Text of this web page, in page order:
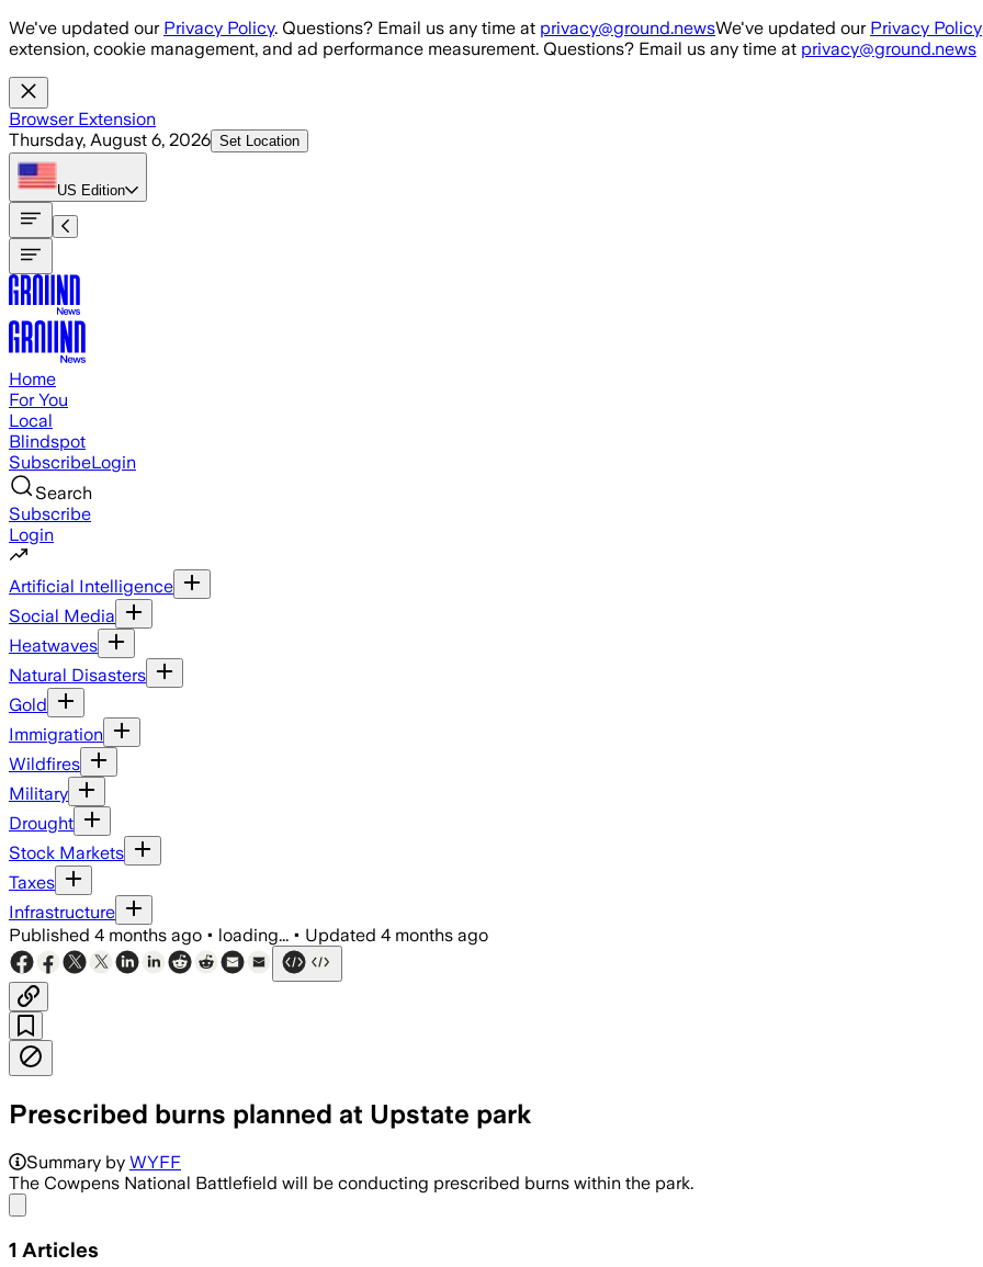
Skip to main content
We've updated our Privacy Policy. Questions? Email us any time at privacy@ground.newsWe've updated our Privacy Policy
extension, cookie management, and ad performance measurement. Questions? Email us any time at privacy@ground.news
Browser Extension
Thursday, August 6, 2026 Set Location
US Edition
Home
For You
Local
Blindspot
SubscribeLogin
Search
Subscribe
Login
Artificial Intelligence
Social Media
Heatwaves
Natural Disasters
Gold
Immigration
Wildfires
Military
Drought
Stock Markets
Taxes
Infrastructure
Published 4 months ago • loading... • Updated 4 months ago
Prescribed burns planned at Upstate park
Summary by WYFF
The Cowpens National Battlefield will be conducting prescribed burns within the park.
1 Articles